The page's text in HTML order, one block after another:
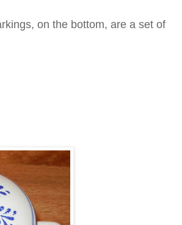
on the bottom, are a set of